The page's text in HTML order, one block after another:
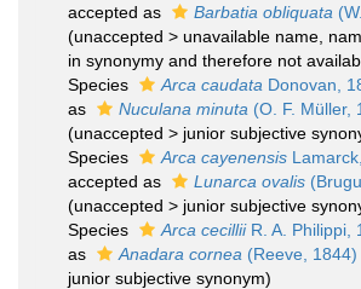
accepted as
Barbatia obliquata
(unaccepted > unavailable name ,
in synonymy and therefore not
Species
Arca caudata Donovan,
as
Nuculana minuta (O. F. Müller,
(unaccepted > junior subjective
Species
Arca cayenensis
accepted as
Lunarca ovalis
(unaccepted > junior subjective
Species
Arca cecilliiR. A. Philippi,
as
Anadara cornea (Reeve, 1844)
junior subjective synonym)